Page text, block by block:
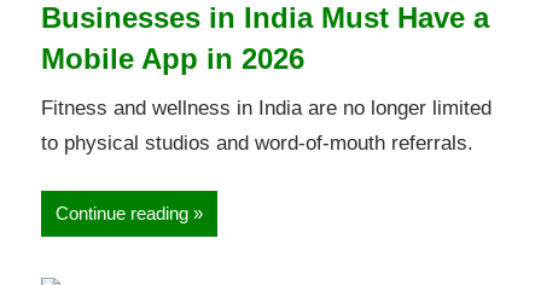
Businesses in India Must Have a
Mobile App in 2026
Fitness and wellness in India are no longer limited
to physical studios and word-of-mouth referrals.
Continue reading